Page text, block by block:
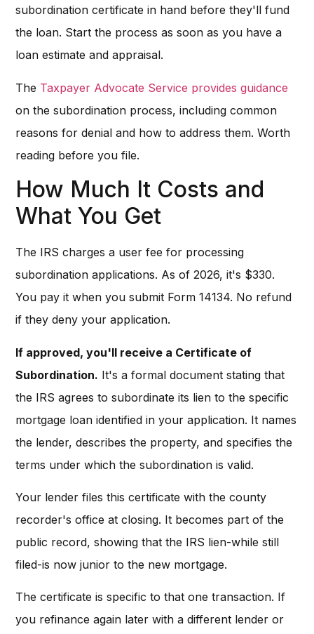
subordination certificate in hand before they'll fund
the loan. Start the process as soon as you have a
loan estimate and appraisal.
The Taxpayer Advocate Service provides guidance
on the subordination process, including common
reasons for denial and how to address them. Worth
reading before you file.
How Much It Costs and
What You Get
The IRS charges a user fee for processing
subordination applications. As of 2026, it's $330.
You pay it when you submit Form 14134. No refund
if they deny your application.
If approved, you'll receive a Certificate of
Subordination. It's a formal document stating that
the IRS agrees to subordinate its lien to the specific
mortgage loan identified in your application. It names
the lender, describes the property, and specifies the
terms under which the subordination is valid.
Your lender files this certificate with the county
recorder's office at closing. It becomes part of the
public record, showing that the IRS lien-while still
filed-is now junior to the new mortgage.
The certificate is specific to that one transaction. If
you refinance again later with a different lender or